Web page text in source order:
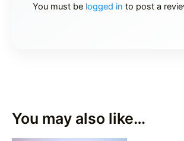
You must be logged in to post a
You may also like…